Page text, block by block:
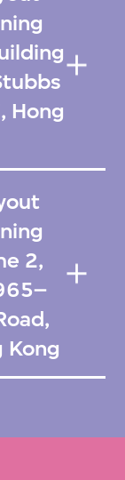
Hong
2,
Kong